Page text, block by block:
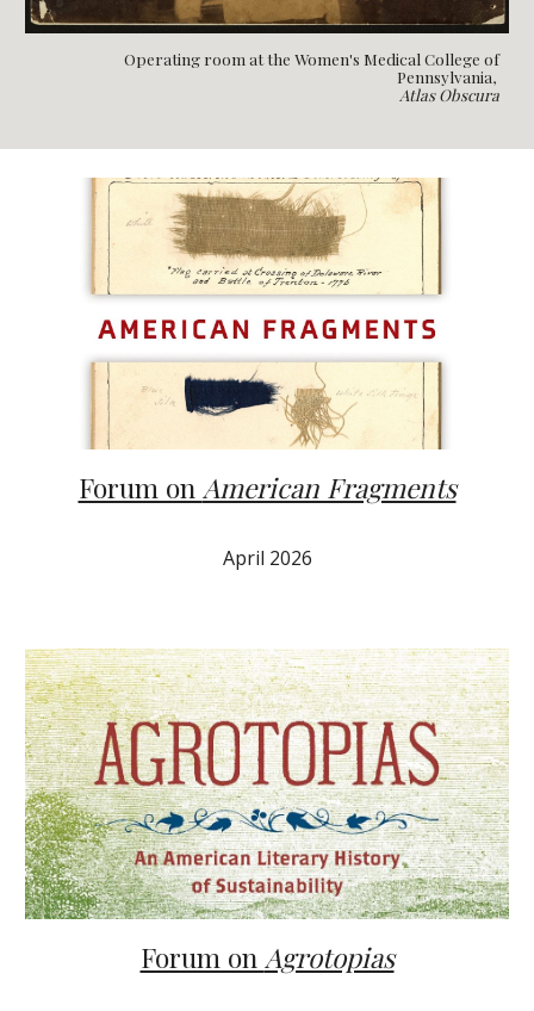
Operating room at the Women's Medical College of
Pennsylvania,
Atlas Obscura
Forum on American Fragments
April 2026
Forum onAgrotopias